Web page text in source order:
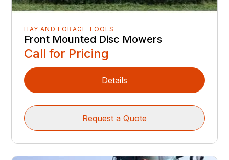
HAY AND FORAGE TOOLS
Front Mounted Disc Mowers
Call for Pricing
Details
Request a Quote